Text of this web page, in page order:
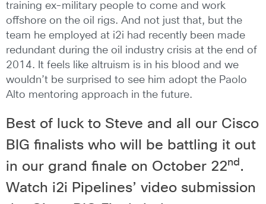
training ex-military people to come and work
offshore on the oil rigs. And not just that, but the
team he employed at i2i had recently been made
redundant during the oil industry crisis at the end of
2014. It feels like altruism is in his blood and we
wouldn’t be surprised to see him adopt the Paolo
Alto mentoring approach in the future.
Best of luck to Steve and all our Cisco
BIG finalists who will be battling it out
in our grand finale on October 22nd .
Watch i2i Pipelines’ video submission